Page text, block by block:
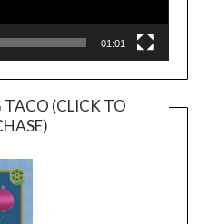
01:01
TACO (CLICK TO